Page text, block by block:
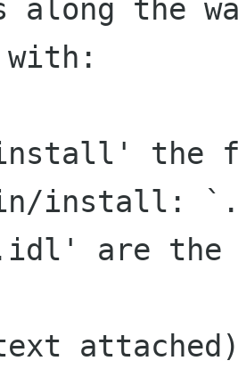
along the
with:
install' the
install:
are the